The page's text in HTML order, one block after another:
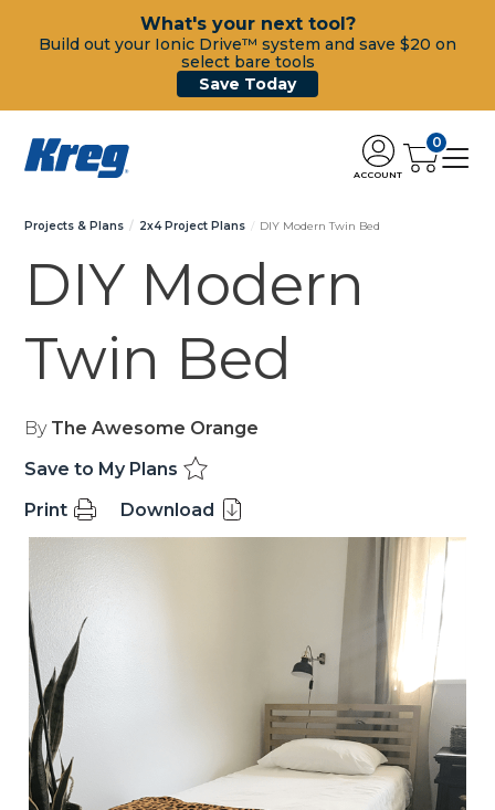
What's your next tool?
Build out your Ionic Drive™ system and save $20 on
select bare tools
Save Today
ACCOUNT
0
Projects & Plans 2x4 Project Plans DIY Modern Twin Bed
DIY Modern
Twin Bed
By The Awesome Orange
Save to My Plans
Print
Download